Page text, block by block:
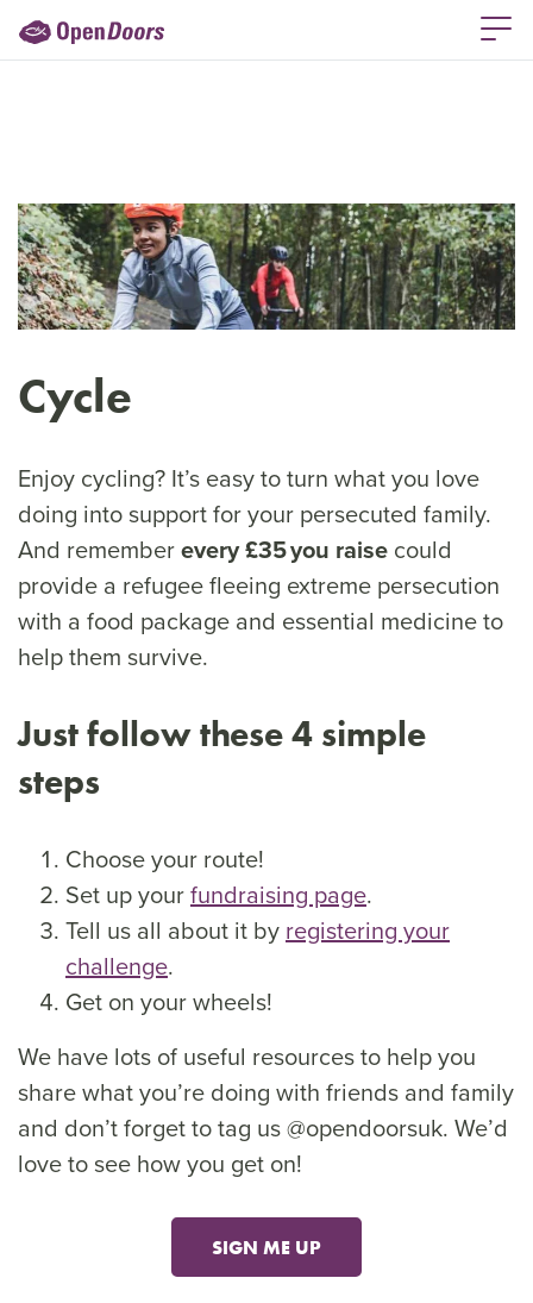
Cycle
Enjoy cycling? It’s easy to turn what you love
doing into support for your persecuted family.
And rememberevery £35 you raise could
provide a refugee fleeing extreme persecution
with a food package and essential medicine to
help them survive.
Just follow these 4 simple
steps
Choose your route!
Set up yourfundraising page.
Tell us all about it by registering your
challenge.
Get on your wheels!
We have lots of useful resources to help you
share what you’re doing with friends and family
and don’t forget to tag us @opendoorsuk. We’d
love to see how you get on!
SIGN ME UP